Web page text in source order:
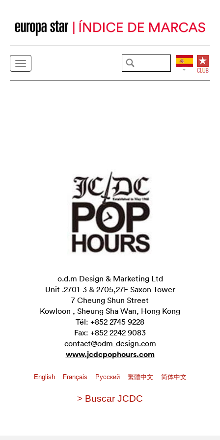
o.d.m Design & Marketing Ltd
Unit .2701-3 & 2705,27F Saxon Tower
7 Cheung Shun Street
Kowloon , Sheung Sha Wan, Hong Kong
Tél: +852 2745 9228
Fax: +852 2242 9083
contact@odm-design.com
www.jcdcpophours.com
English Français Pусский 繁體中文 简体中文
> Buscar JCDC